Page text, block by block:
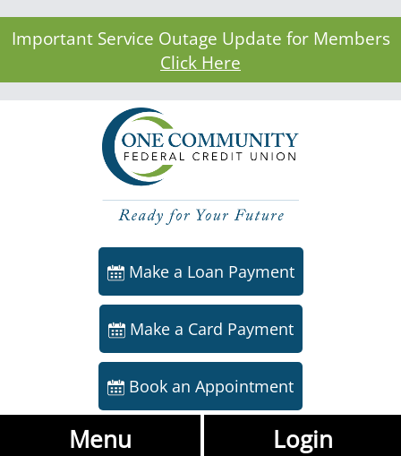
Important Service Outage Update for Members
Click Here
Book an Appointment
Make a Card Payment
Make a Loan Payment
Login
Menu